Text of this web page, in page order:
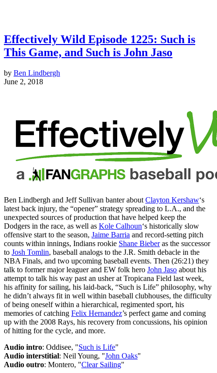
Effectively Wild Episode 1225: Such is
This Game, and Such is John Jaso
by Ben Lindbergh
June 2, 2018
Ben Lindbergh and Jeff Sullivan banter about Clayton Kershaw‘s
latest back injury, the “opener” strategy spreading to L.A., and the
unexpected sources of production that have helped keep the
Dodgers in the race, as well as Kole Calhoun‘s historically slow
offensive start to the season, Jaime Barria and record-setting pitch
counts within innings, Indians rookie Shane Bieberas the successor
to Josh Tomlin, baseball analogs to the J.R. Smith debacle in the
NBA Finals, and two upcoming baseball events. Then (26:21) they
talk to former major leaguer and EW folk hero John Jaso about his
attempt to talk his way past an usher at Tropicana Field last week,
his affinity for sailing, his laid-back, “Such is Life” philosophy, why
he didn’t always fit in well within baseball clubhouses, the difficulty
of being oneself within a hierarchical, regimented sport, his
memories of catching Felix Hernandez’s perfect game and coming
up with the 2008 Rays, his recovery from concussions, his opinion
of hitting for the cycle, and more.
Audio intro: Oddisee, "Such is Life"
Audio interstitial: Neil Young, "John Oaks"
Audio outro: Montero, "Clear Sailing"